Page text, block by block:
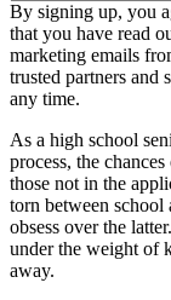
By signing up, you
that you have read
marketing emails
trusted partners and
any time.
As a high school
process, the
those not in the
torn between school
obsess over the
under the weight of
away.